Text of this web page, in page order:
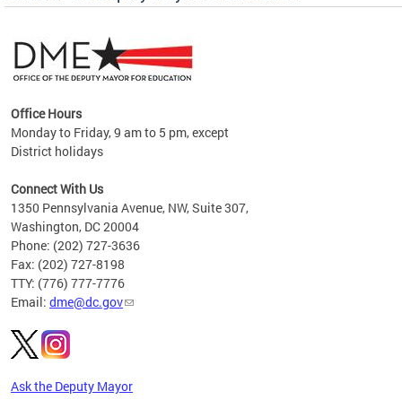
Office Hours
Monday to Friday, 9 am to 5 pm, except
District holidays
Connect With Us
1350 Pennsylvania Avenue, NW, Suite 307,
Washington, DC 20004
Phone: (202) 727-3636
Fax: (202) 727-8198
TTY: (776) 777-7776
Email: dme@dc.gov
Ask the Deputy Mayor